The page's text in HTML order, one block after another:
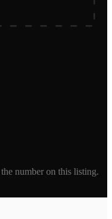
number on this listing.